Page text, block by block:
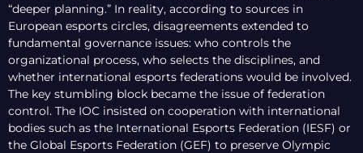
“deeper planning.” In reality, according to sources in
European esports circles, disagreements extended to
fundamental governance issues: who controls the
organizational process, who selects the disciplines, and
whether international esports federations would be involved.
The key stumbling block became the issue of federation
control. The IOC insisted on cooperation with international
bodies such as the International Esports Federation (IESF) or
the Global Esports Federation (GEF) to preserve Olympic